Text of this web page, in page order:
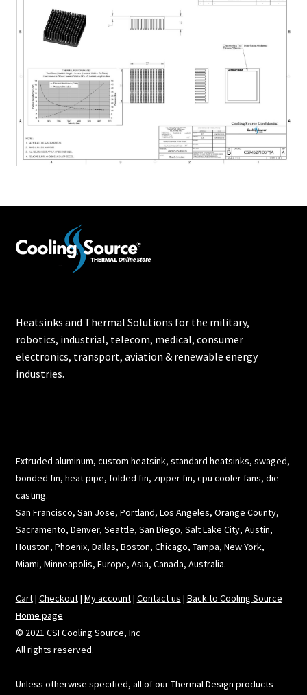
Heatsinks and Thermal Solutions for the military,
robotics, industrial, telecom, medical, consumer
electronics, transport, aviation & renewable energy
industries.
Extruded aluminum, custom heatsink, standard heatsinks, swaged,
bonded fin, heat pipe, folded fin, zipper fin, cpu cooler fans, die
casting.
San Francisco, San Jose, Portland, Los Angeles, Orange County,
Sacramento, Denver, Seattle, San Diego, Salt Lake City, Austin,
Houston, Phoenix, Dallas, Boston, Chicago, Tampa, New York,
Miami, Minneapolis, Europe, Asia, Canada, Australia.
Cart| Checkout| My account| Contact us | Back to Cooling Source
Home page
© 2021 CSI Cooling Source, Inc
All rights reserved.
Unless otherwise specified, all of our Thermal Design products